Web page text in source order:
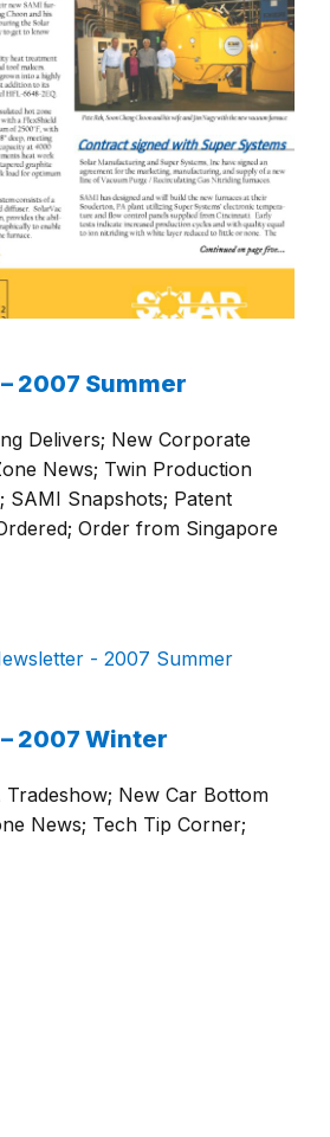
2007 Summer
Delivers; New Corporate
News; Twin Production
SAMI Snapshots; Patent
Order from Singapore
2007 Winter
New Car Bottom
News; Tech Tip Corner;